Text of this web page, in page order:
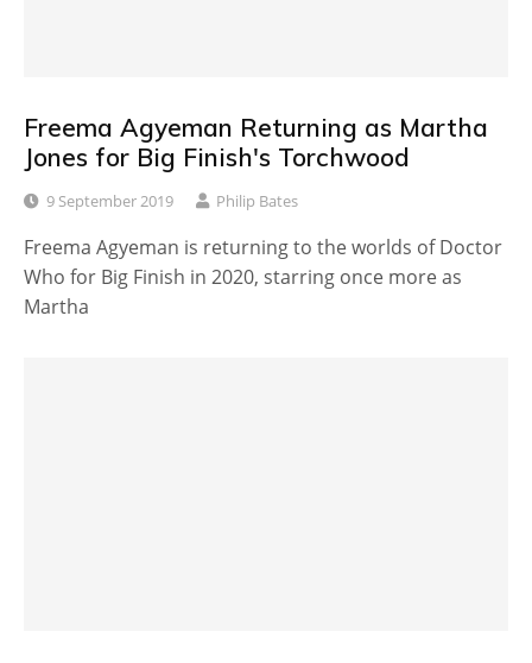
Freema Agyeman Returning as Martha
Jones for Big Finish's Torchwood
9 September 2019 Philip Bates
Freema Agyeman is returning to the worlds of Doctor
Who for Big Finish in 2020, starring once more as
Martha